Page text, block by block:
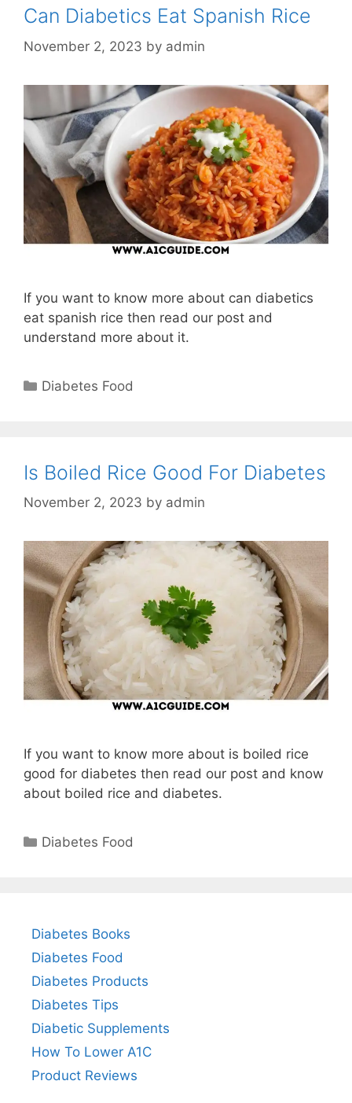
Can Diabetics Eat Spanish Rice
November 2, 2023 by admin
If you want to know more about can diabetics
eat spanish rice then read our post and
understand more about it.
Categories
Diabetes Food
Is Boiled Rice Good For Diabetes
November 2, 2023 by admin
If you want to know more about is boiled rice
good for diabetes then read our post and know
about boiled rice and diabetes.
Categories
Diabetes Food
Diabetes Books
Diabetes Food
Diabetes Products
Diabetes Tips
Diabetic Supplements
How To Lower A1C
Product Reviews